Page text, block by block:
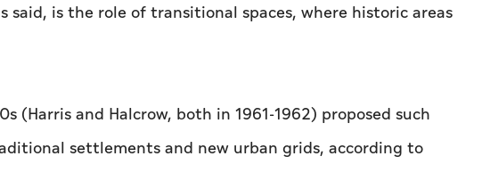
is the role of transitional spaces, where historic areas
(Harris and Halcrow, both in 1961-1962) proposed such
settlements and new urban grids, according to